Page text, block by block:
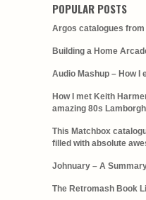
POPULAR POSTS
Argos catalogues from
Building a Home
Audio Mashup – How I
How I met Keith
amazing 80s
This Matchbox
filled with absolute
Johnuary – A
The Retromash Book